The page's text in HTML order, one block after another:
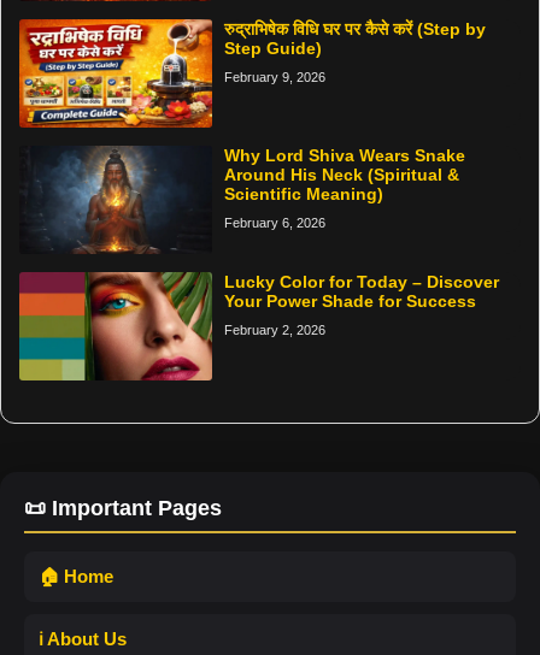
रुद्राभिषेक विधि घर पर कैसे करें (Step by
Step Guide)
February 9, 2026
Why Lord Shiva Wears Snake
Around His Neck (Spiritual &
Scientific Meaning)
February 6, 2026
Lucky Color for Today – Discover
Your Power Shade for Success
February 2, 2026
📜 Important Pages
🏠 Home
ℹ️ About Us